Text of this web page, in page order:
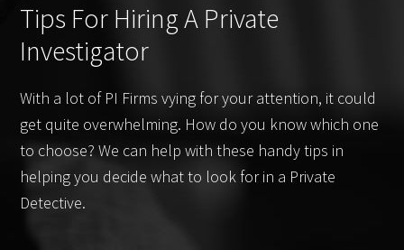
Tips For Hiring A Private
Investigator
With a lot of PI Firms vying for your attention, it could
get quite overwhelming. How do you know which one
to choose? We can help with these handy tips in
helping you decide what to look for in a Private
Detective.